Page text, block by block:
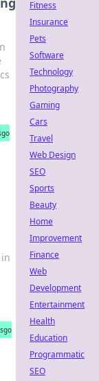
Fitness
Insurance
Pets
Software
Technology
Photography
Gaming
Cars
Travel
Web Design
SEO
Sports
Beauty
Home
Improvement
Finance
Web
Development
Entertainment
Health
Education
Programmatic
SEO